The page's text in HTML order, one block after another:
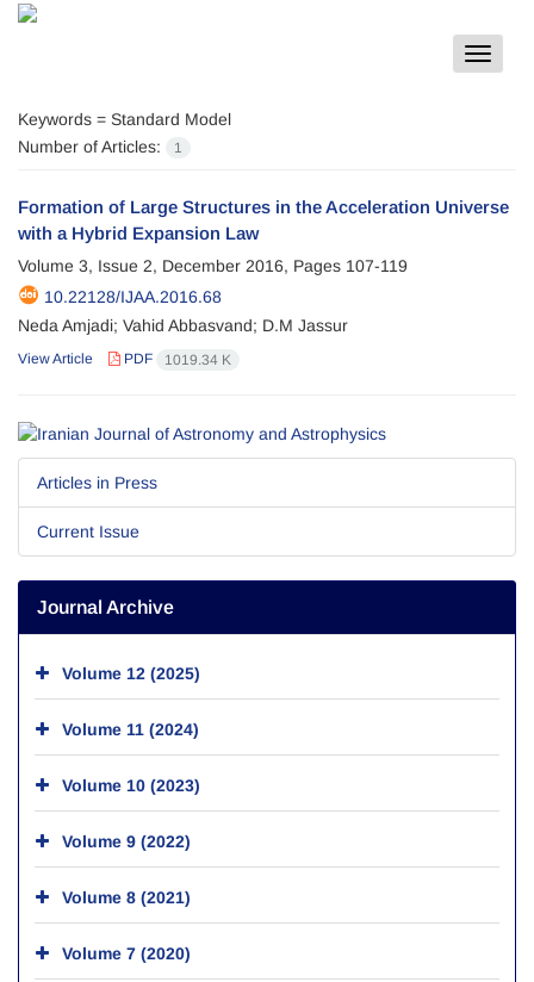
Toggle
Keywords = Standard Model
Number of Articles:
1
Formation of Large Structures in the Acceleration Universe
with a Hybrid Expansion Law
Volume 3, Issue 2, December 2016, Pages 107-119
10.22128/IJAA.2016.68
Neda Amjadi; Vahid Abbasvand; D.M Jassur
View Article PDF 1019.34 K
Articles in Press
Current Issue
Journal Archive
Volume 12 (2025)
Volume 11 (2024)
Volume 10 (2023)
Volume 9 (2022)
Volume 8 (2021)
Volume 7 (2020)